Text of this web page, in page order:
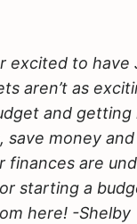
excited to
aren’t as
and
save money
finances are
starting a
here! -Shelby